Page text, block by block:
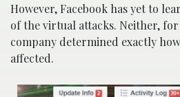
However, Facebook has yet to
of the virtual attacks. Neither,
company determined exactly
affected.